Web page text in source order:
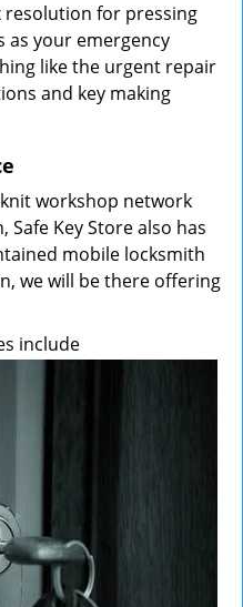
resolution for pressing
as your emergency
like the urgent repair
and key making
workshop network
Key Store also has
mobile locksmith
we will be there offering
include